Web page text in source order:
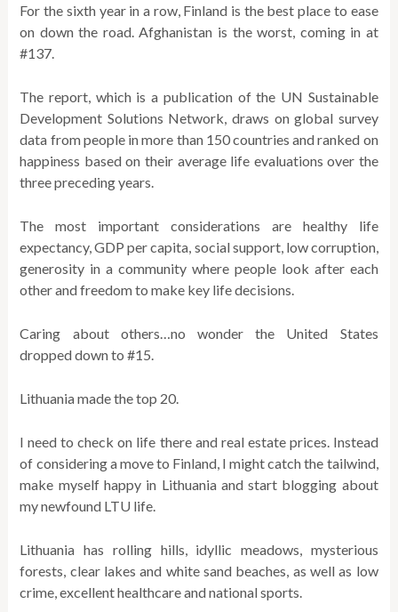
For the sixth year in a row, Finland is the best place to ease
on down the road. Afghanistan is the worst, coming in at
#137.
The report, which is a publication of the UN Sustainable
Development Solutions Network, draws on global survey
data from people in more than 150 countries and ranked on
happiness based on their average life evaluations over the
three preceding years.
The most important considerations are healthy life
expectancy, GDP per capita, social support, low corruption,
generosity in a community where people look after each
other and freedom to make key life decisions.
Caring about others…no wonder the United States
dropped down to #15.
Lithuania made the top 20.
I need to check on life there and real estate prices. Instead
of considering a move to Finland, I might catch the tailwind,
make myself happy in Lithuania and start blogging about
my newfound LTU life.
Lithuania has rolling hills, idyllic meadows, mysterious
forests, clear lakes and white sand beaches, as well as low
crime, excellent healthcare and national sports.